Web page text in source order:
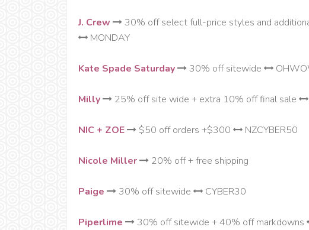
J. Crew
30% off select full-price styles and
MONDAY
Kate Spade Saturday 30% off sitewide
Milly 25% off site wide + extra 10% off final sale
NIC + ZOE $50 off orders +$300 NZCYBER50
Nicole Miller 20% off + free shipping
Paige 30% off sitewide CYBER30
Piperlime 30% off sitewide + 40% off markdowns